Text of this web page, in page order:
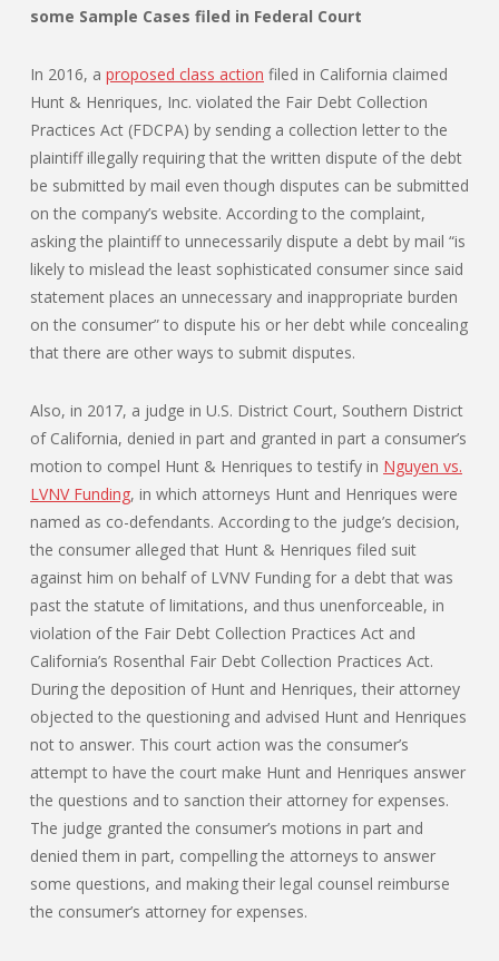
some Sample Cases filed in Federal Court
In 2016, a proposed class action filed in California claimed
Hunt & Henriques, Inc. violated the Fair Debt Collection
Practices Act (FDCPA) by sending a collection letter to the
plaintiff illegally requiring that the written dispute of the debt
be submitted by mail even though disputes can be submitted
on the company’s website. According to the complaint,
asking the plaintiff to unnecessarily dispute a debt by mail “is
likely to mislead the least sophisticated consumer since said
statement places an unnecessary and inappropriate burden
on the consumer” to dispute his or her debt while concealing
that there are other ways to submit disputes.
Also, in 2017, a judge in U.S. District Court, Southern District
of California, denied in part and granted in part a consumer’s
motion to compel Hunt & Henriques to testify in Nguyen vs.
LVNV Funding, in which attorneys Hunt and Henriques were
named as co-defendants. According to the judge’s decision,
the consumer alleged that Hunt & Henriques filed suit
against him on behalf of LVNV Funding for a debt that was
past the statute of limitations, and thus unenforceable, in
violation of the Fair Debt Collection Practices Act and
California’s Rosenthal Fair Debt Collection Practices Act.
During the deposition of Hunt and Henriques, their attorney
objected to the questioning and advised Hunt and Henriques
not to answer. This court action was the consumer’s
attempt to have the court make Hunt and Henriques answer
the questions and to sanction their attorney for expenses.
The judge granted the consumer’s motions in part and
denied them in part, compelling the attorneys to answer
some questions, and making their legal counsel reimburse
the consumer’s attorney for expenses.